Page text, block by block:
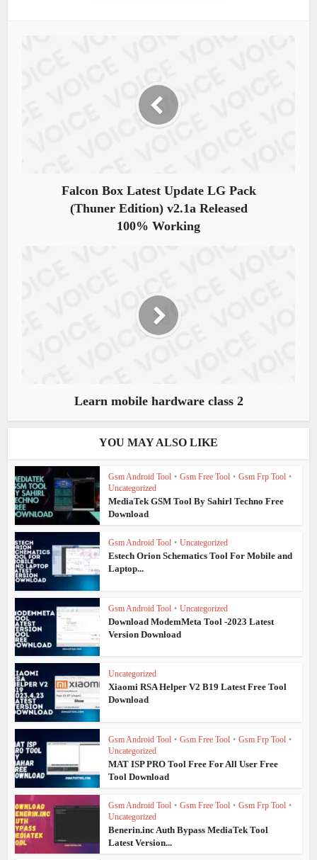
Falcon Box Latest Update LG Pack
(Thuner Edition) v2.1a Released
100% Working
Learn mobile hardware class 2
YOU MAY ALSO LIKE
Gsm Android Tool • Gsm Free Tool • Gsm Frp Tool •
Uncategorized
MediaTek GSM Tool By Sahirl Techno Free
Download
Gsm Android Tool • Uncategorized
Estech Orion Schematics Tool For Mobile and
Laptop...
Gsm Android Tool • Uncategorized
Download ModemMeta Tool -2023 Latest
Version Download
Uncategorized
Xiaomi RSA Helper V2 B19 Latest Free Tool
Download
Gsm Android Tool • Gsm Free Tool • Gsm Frp Tool •
Uncategorized
MAT ISP PRO Tool Free For All User Free
Tool Download
Gsm Android Tool • Gsm Free Tool • Gsm Frp Tool •
Uncategorized
Benerin.inc Auth Bypass MediaTek Tool
Latest Version...